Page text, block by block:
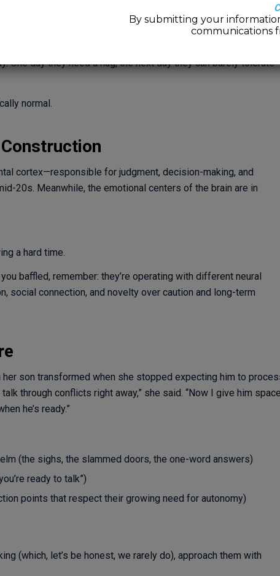
too dissimilar to the toddler years.
Center—parents who are trying their best to understand the
child. One minute your teen is seeking your advice,
One day they need a hug, the next day they can barely tolerate
normal.
cortex—responsible for judgment, decision-making, and
20s. Meanwhile, the emotional centers of the brain are in
a hard time.
baffled, remember: they’re operating with different neural
social connection, and novelty over caution and long-term
son transformed when she stopped expecting him to
through conflicts right away,” she said. “Now I give him
he’s ready.”
(the sighs, the slammed doors, the one-word answers)
ready to talk”)
points that respect their growing need for autonomy)
(which, let’s be honest, we rarely do), approach them with
By submitting your
communications